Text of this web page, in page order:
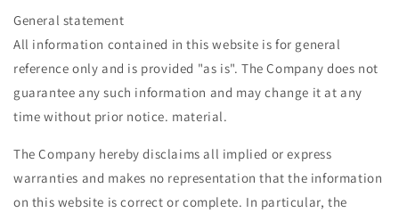
General statement
All information contained in this website is for general
reference only and is provided "as is". The Company does not
guarantee any such information and may change it at any
time without prior notice. material.
The Company hereby disclaims all implied or express
warranties and makes no representation that the information
on this website is correct or complete. In particular, the